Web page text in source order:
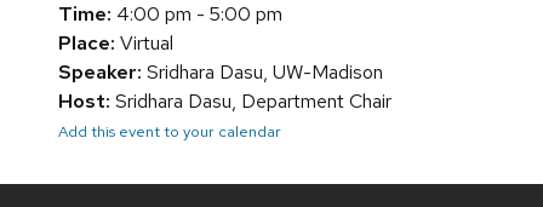
Time: 4:00 pm - 5:00 pm
Place: Virtual
Speaker: Sridhara Dasu, UW-Madison
Host: Sridhara Dasu, Department Chair
Add this event to your calendar